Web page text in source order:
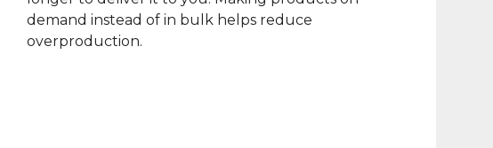
demand instead of in bulk helps reduce
overproduction.